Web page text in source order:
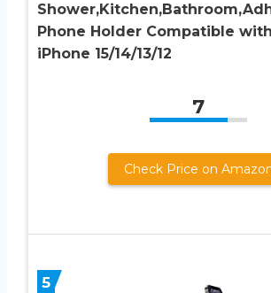
Phone Holder Compatible
iPhone 15/14/13/12
7
Check Price on
5